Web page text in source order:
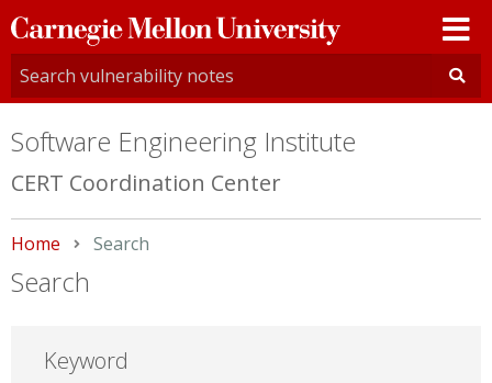
Carnegie
Mellon
University
Software Engineering Institute
CERT Coordination Center
Home Current:
Search
Search
Keyword